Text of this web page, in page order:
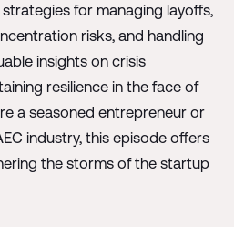
for managing layoffs,
risks, and handling
insights on crisis
resilience in the face of
a seasoned entrepreneur or
industry, this episode offers
the storms of the startup